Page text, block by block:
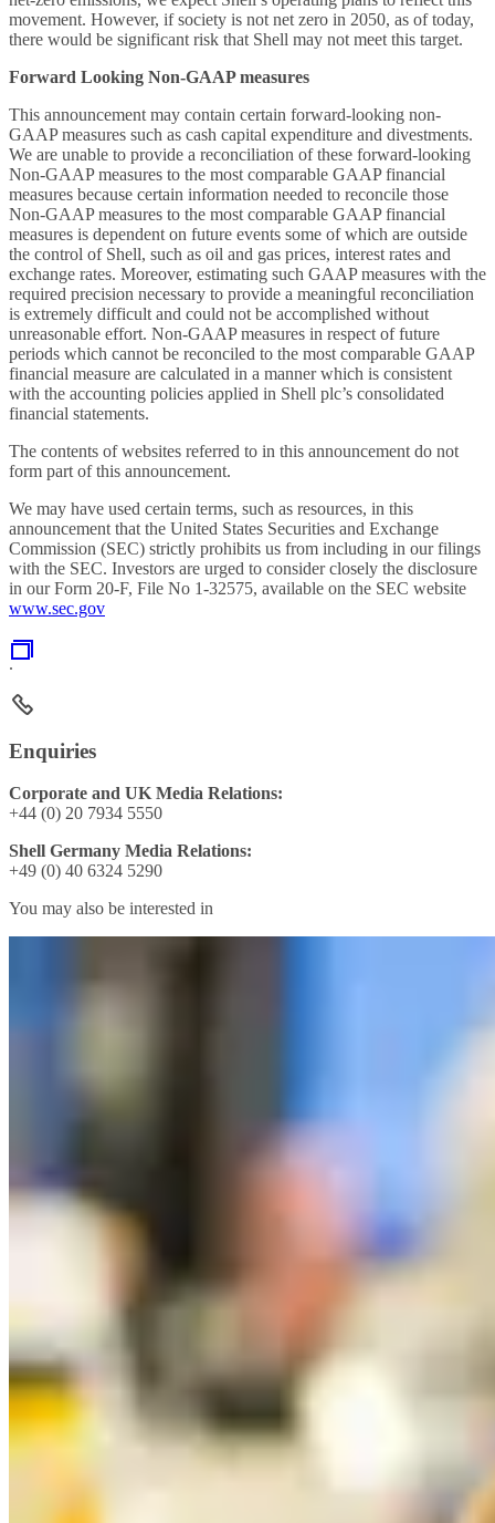
movement. However, if society is not net zero in 2050, as of today,
there would be significant risk that Shell may not meet this target.
Forward Looking Non-GAAP measures
This announcement may contain certain forward-looking non-
GAAP measures such as cash capital expenditure and divestments.
We are unable to provide a reconciliation of these forward-looking
Non-GAAP measures to the most comparable GAAP financial
measures because certain information needed to reconcile those
Non-GAAP measures to the most comparable GAAP financial
measures is dependent on future events some of which are outside
the control of Shell, such as oil and gas prices, interest rates and
exchange rates. Moreover, estimating such GAAP measures with the
required precision necessary to provide a meaningful reconciliation
is extremely difficult and could not be accomplished without
unreasonable effort. Non-GAAP measures in respect of future
periods which cannot be reconciled to the most comparable GAAP
financial measure are calculated in a manner which is consistent
with the accounting policies applied in Shell plc’s consolidated
financial statements.
The contents of websites referred to in this announcement do not
form part of this announcement.
We may have used certain terms, such as resources, in this
announcement that the United States Securities and Exchange
Commission (SEC) strictly prohibits us from including in our filings
with the SEC. Investors are urged to consider closely the disclosure
in our Form 20-F, File No 1-32575, available on the SEC website
www.sec.gov
.
Enquiries
Corporate and UK Media Relations:
+44 (0) 20 7934 5550
Shell Germany Media Relations:
+49 (0) 40 6324 5290
You may also be interested in